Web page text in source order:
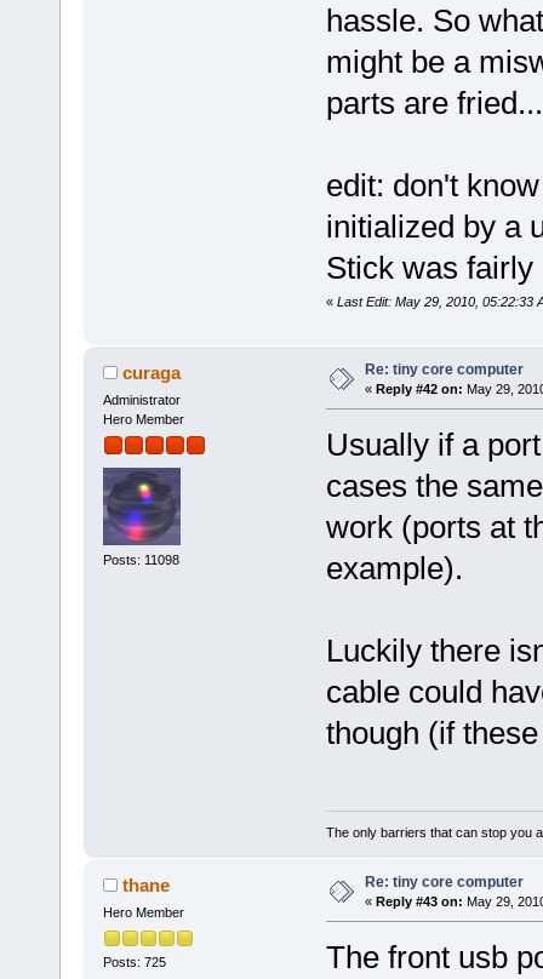
hassle. So
might be a
parts are
edit: don't
initialized by a
Stick was
« Last Edit: May 29, 2010, 05:22:33
curaga
Administrator
Hero Member
Posts: 11098
Re: tiny core computer
« Reply #42 on: May 29,
Usually if a
cases the
work (ports at
example).
Luckily there
cable could
though (if
The only barriers that can stop you
thane
Hero Member
Posts: 725
Re: tiny core computer
« Reply #43 on: May 29,
The front usb